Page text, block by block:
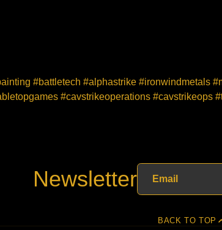
#battletech #alphastrike #ironwindmetals
#cavstrikeoperations #cavstrikeops
Newsletter
BACK TO TOP